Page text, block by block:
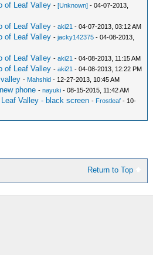
of Leaf Valley -[Unknown] - 04-07-2013,
of Leaf Valley -aki21 - 04-07-2013, 03:12 AM
of Leaf Valley -jacky142375 - 04-08-2013,
of Leaf Valley -aki21 - 04-08-2013, 11:15 AM
of Leaf Valley -aki21 - 04-08-2013, 12:22 PM
- Mahshid - 12-27-2013, 10:45 AM
phone -nayuki - 08-15-2015, 11:42 AM
Valley - black screen - Frostleaf - 10-
Return to Top